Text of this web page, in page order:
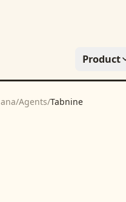
Product
/Agents/Tabnine